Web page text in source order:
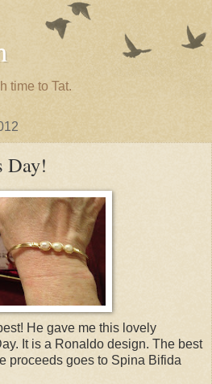
time to Tat.
Day!
He gave me this lovely
It is a Ronaldo design. The best
proceeds goes to Spina Bifida